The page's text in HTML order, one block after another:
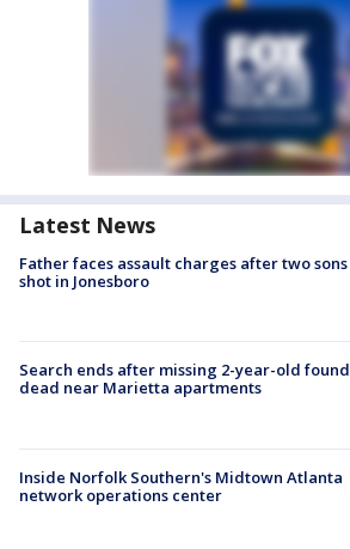
Latest News
Father faces assault charges after two sons
shot in Jonesboro
Search ends after missing 2-year-old found
dead near Marietta apartments
Inside Norfolk Southern's Midtown Atlanta
network operations center